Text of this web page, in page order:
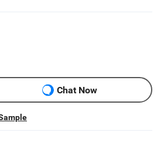
Chat Now